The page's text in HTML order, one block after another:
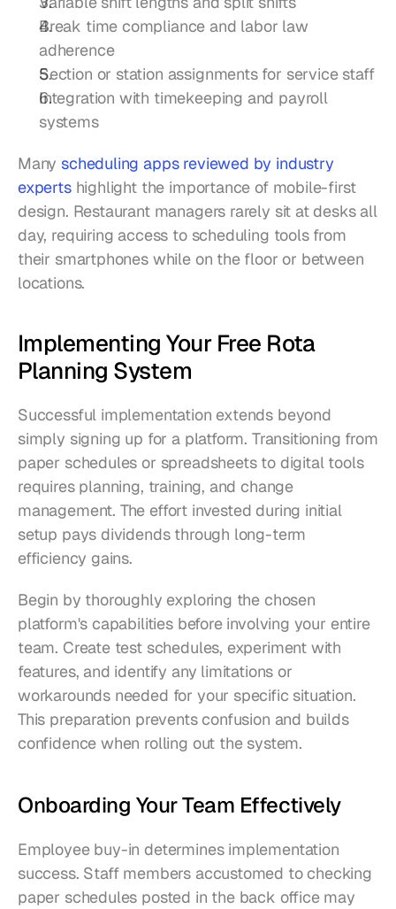
Break time compliance and labor law
adherence
Section or station assignments for service staff
Integration with timekeeping and payroll
systems
Many scheduling apps reviewed by industry
experts highlight the importance of mobile-first
design. Restaurant managers rarely sit at desks all
day, requiring access to scheduling tools from
their smartphones while on the floor or between
locations.
Implementing Your Free Rota
Planning System
Successful implementation extends beyond
simply signing up for a platform. Transitioning from
paper schedules or spreadsheets to digital tools
requires planning, training, and change
management. The effort invested during initial
setup pays dividends through long-term
efficiency gains.
Begin by thoroughly exploring the chosen
platform's capabilities before involving your entire
team. Create test schedules, experiment with
features, and identify any limitations or
workarounds needed for your specific situation.
This preparation prevents confusion and builds
confidence when rolling out the system.
Onboarding Your Team Effectively
Employee buy-in determines implementation
success. Staff members accustomed to checking
paper schedules posted in the back office may